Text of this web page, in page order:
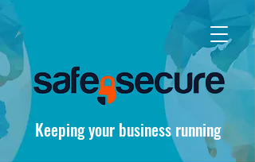
Keeping your business running